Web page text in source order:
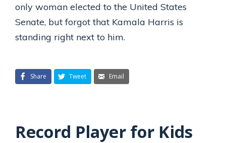
only woman elected to the United States
Senate, but forgot that Kamala Harris is
standing right next to him.
Share Tweet Email
Record Player for Kids